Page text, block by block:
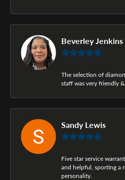
Beverley Jenkins
The selection of
staff was very friendly
Sandy Lewis
Five star service
and helpful, sporting a
personality.